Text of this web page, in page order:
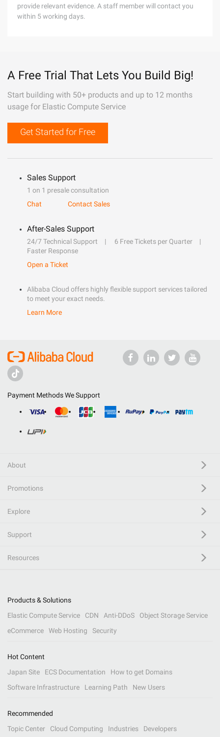
provide relevant evidence. A staff member will contact you
within 5 working days.
A Free Trial That Lets You Build Big!
Start building with 50+ products and up to 12 months
usage for Elastic Compute Service
Get Started for Free
Sales Support
1 on 1 presale consultation
Chat
Contact Sales
After-Sales Support
24/7 Technical Support
6 Free Tickets per Quarter
Faster Response
Open a Ticket
Alibaba Cloud offers highly flexible support services tailored
to meet your exact needs.
Learn More
Payment Methods We Support
About
Promotions
Explore
Support
Resources
Products & Solutions
Elastic Compute Service
CDN Anti-DDoS
Object Storage Service
eCommerce
Web Hosting Security
Hot Content
Japan Site
ECS Documentation
How to get Domains
Software Infrastructure
Learning Path New Users
Recommended
Topic Center
Cloud Computing Industries Developers